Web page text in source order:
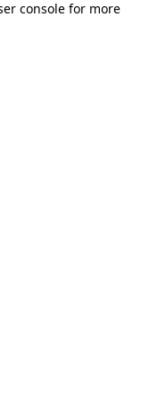
consolefor more